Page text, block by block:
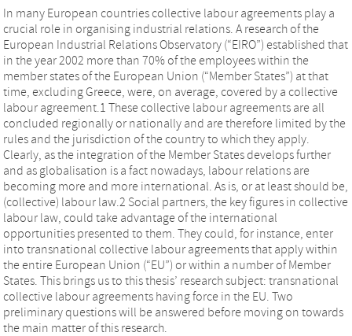
In many European countries collective labour agreements play a
crucial role in organising industrial relations. A research of the
European Industrial Relations Observatory (“EIRO”) established that
in the year 2002 more than 70% of the employees within the
member states of the European Union (“Member States”) at that
time, excluding Greece, were, on average, covered by a collective
labour agreement.1 These collective labour agreements are all
concluded regionally or nationally and are therefore limited by the
rules and the jurisdiction of the country to which they apply.
Clearly, as the integration of the Member States develops further
and as globalisation is a fact nowadays, labour relations are
becoming more and more international. As is, or at least should be,
(collective) labour law.2 Social partners, the key figures in collective
labour law, could take advantage of the international
opportunities presented to them. They could, for instance, enter
into transnational collective labour agreements that apply within
the entire European Union (“EU”) or within a number of Member
States. This brings us to this thesis’ research subject: transnational
collective labour agreements having force in the EU. Two
preliminary questions will be answered before moving on towards
the main matter of this research.